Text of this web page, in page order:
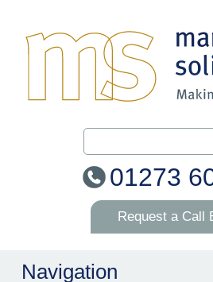
Search Our Site
01273
Request a Call
Navigation